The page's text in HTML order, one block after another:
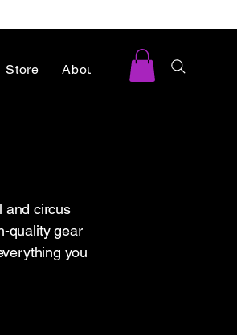
Store About Blog
and circus
quality gear
you